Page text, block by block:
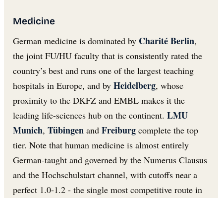
Medicine
German medicine is dominated by Charité Berlin,
the joint FU/HU faculty that is consistently rated the
country’s best and runs one of the largest teaching
hospitals in Europe, and by Heidelberg, whose
proximity to the DKFZ and EMBL makes it the
leading life-sciences hub on the continent. LMU
Munich, Tübingen and Freiburg complete the top
tier. Note that human medicine is almost entirely
German-taught and governed by the Numerus Clausus
and the Hochschulstart channel, with cutoffs near a
perfect 1.0-1.2 - the single most competitive route in